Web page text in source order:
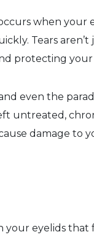
when your
Tears aren’t
protecting your
even the
untreated,
damage to
your eyelids that